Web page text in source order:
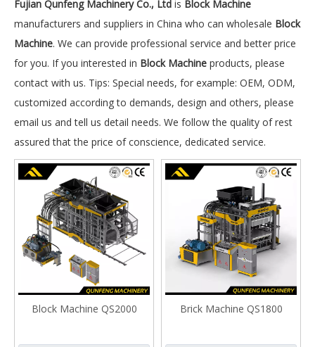
Fujian Qunfeng Machinery Co., Ltd is Block Machine
manufacturers and suppliers in China who can wholesale Block
Machine. We can provide professional service and better price
for you. If you interested in Block Machine products, please
contact with us. Tips: Special needs, for example: OEM, ODM,
customized according to demands, design and others, please
email us and tell us detail needs. We follow the quality of rest
assured that the price of conscience, dedicated service.
Block Machine QS2000 Brick Machine QS1800